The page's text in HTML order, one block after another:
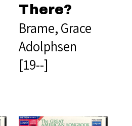
There?
Brame, Grace
Adolphsen
[19--]